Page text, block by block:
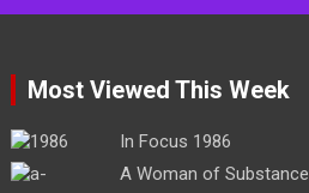
Most Viewed This Week
In Focus 1986
A Woman of Substance